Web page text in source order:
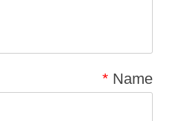
Name
*